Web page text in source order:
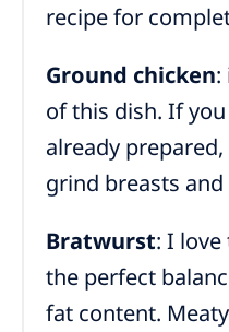
recipe for
Ground chicken:
of this dish. If
already
grind breasts
Bratwurst: I
the perfect
fat content.